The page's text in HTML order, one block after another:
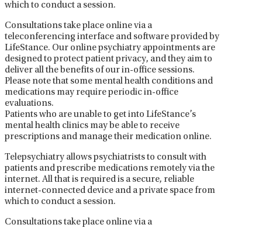
which to conduct a session.
Consultations take place online via a
teleconferencing interface and software provided by
LifeStance. Our online psychiatry appointments are
designed to protect patient privacy, and they aim to
deliver all the benefits of our in-office sessions.
Please note that some mental health conditions and
medications may require periodic in-office
evaluations.
Patients who are unable to get into LifeStance’s
mental health clinics may be able to receive
prescriptions and manage their medication online.
Telepsychiatry allows psychiatrists to consult with
patients and prescribe medications remotely via the
internet. All that is required is a secure, reliable
internet-connected device and a private space from
which to conduct a session.
Consultations take place online via a